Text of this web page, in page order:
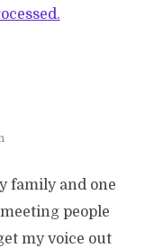
family and one
people
my voice out